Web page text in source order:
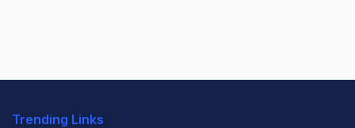
Trending Links